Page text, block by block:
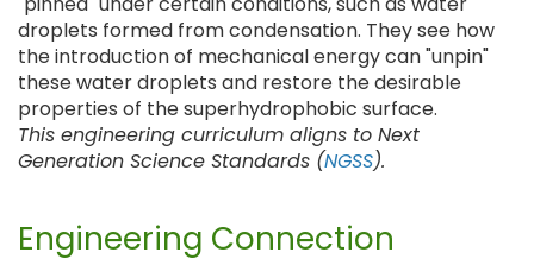
droplets formed from condensation. They see how
the introduction of mechanical energy can "unpin"
these water droplets and restore the desirable
properties of the superhydrophobic surface.
This engineering curriculum aligns to Next
Generation Science Standards (NGSS).
Engineering Connection